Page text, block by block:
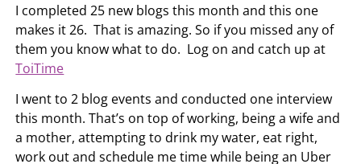
I completed 25 new blogs this month and this one
makes it 26. That is amazing. So if you missed any of
them you know what to do. Log on and catch up at
ToiTime
I went to 2 blog events and conducted one interview
this month. That’s on top of working, being a wife and
a mother, attempting to drink my water, eat right,
work out and schedule me time while being an Uber